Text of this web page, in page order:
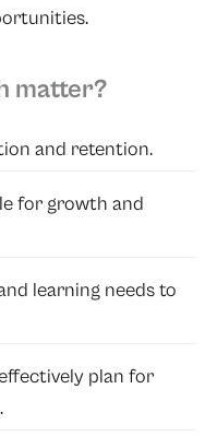
matter?
and retention.
for growth and
learning needs to
plan for